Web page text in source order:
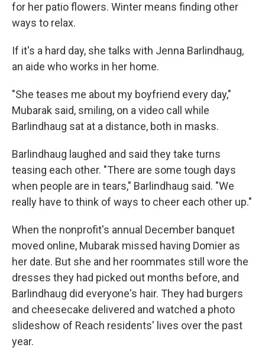
for her patio flowers. Winter means finding other
ways to relax.
If it's a hard day, she talks with Jenna Barlindhaug,
an aide who works in her home.
"She teases me about my boyfriend every day,"
Mubarak said, smiling, on a video call while
Barlindhaug sat at a distance, both in masks.
Barlindhaug laughed and said they take turns
teasing each other. "There are some tough days
when people are in tears," Barlindhaug said. "We
really have to think of ways to cheer each other up."
When the nonprofit's annual December banquet
moved online, Mubarak missed having Domier as
her date. But she and her roommates still wore the
dresses they had picked out months before, and
Barlindhaug did everyone's hair. They had burgers
and cheesecake delivered and watched a photo
slideshow of Reach residents' lives over the past
year.